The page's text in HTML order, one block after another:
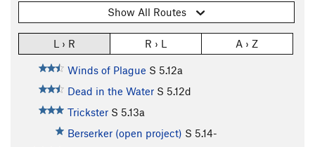
Show All Routes
L › R R › L A › Z
Winds of Plague S 5.12a
Dead in the Water S 5.12d
Trickster S 5.13a
Berserker (open project) S 5.14-